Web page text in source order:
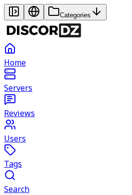
Categories
Home
Servers
Reviews
Users
Tags
Search